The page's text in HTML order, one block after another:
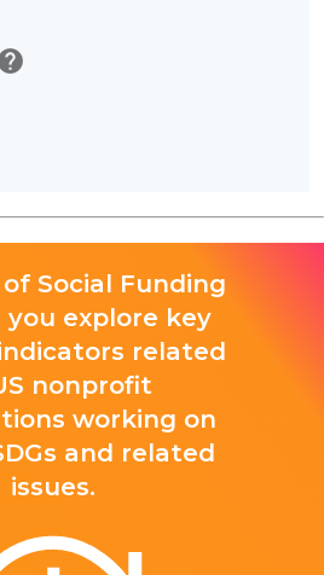
Social Funding
explore key
related
nonprofit
working on
and related
issues.